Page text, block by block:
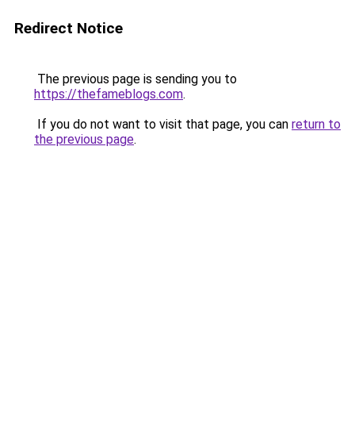
Redirect Notice
The previous page is sending you to
https://thefameblogs.com.
If you do not want to visit that page, you can return to
the previous page.